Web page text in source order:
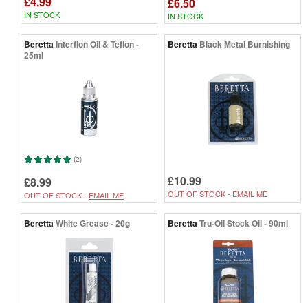
IN STOCK IN STOCK
BerettaInterflon Oil & Teflon -
25ml
(2)
£8.99
OUT OF STOCK - EMAIL ME
Beretta Black Metal Burnishing
£10.99
OUT OF STOCK - EMAIL ME
BerettaWhite Grease - 20g BerettaTru-Oil Stock Oil - 90ml